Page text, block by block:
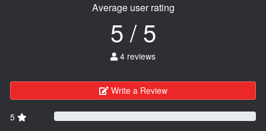
Average user rating
5 / 5
4 reviews
Write a Review
5